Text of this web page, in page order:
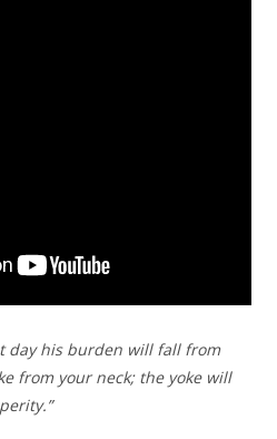
day his burden will fall from
from your neck; the yoke will